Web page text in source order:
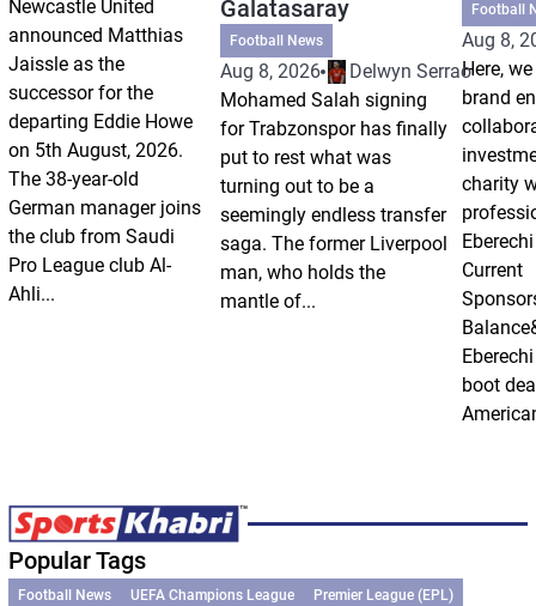
Newcastle United
announced Matthias
Jaissle as the
successor for the
departing Eddie Howe
on 5th August, 2026.
The 38-year-old
German manager joins
the club from Saudi
Pro League club Al-
Ahli...
Galatasaray
Football News
Aug 8, 2026
Delwyn Serrao
Mohamed Salah signing
for Trabzonspor has finally
put to rest what was
turning out to be a
seemingly endless transfer
saga. The former Liverpool
man, who holds the
mantle of...
Football
Aug 8,
Here,
brand
charity
Current
boot
Popular Tags
Football News UEFA Champions League
Premier League (EPL)